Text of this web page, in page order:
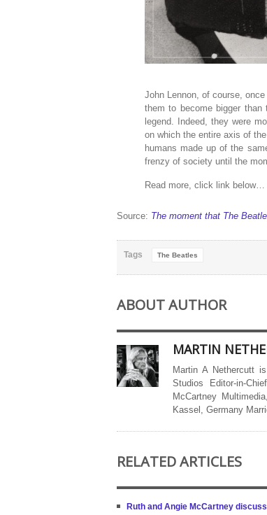
John Lennon, of course,
them to become bigger than
legend. Indeed, they were
on which the entire axis of
humans made up of the
frenzy of society until the
Read more, click link below…
Source: The moment that The
Tags The Beatles
ABOUT AUTHOR
MARTIN
Martin A Nethercutt
Studios Editor-in-
McCartney
Kassel, Germany
RELATED ARTICLES
Ruth and Angie McCartney